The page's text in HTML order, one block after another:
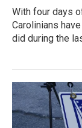
With four days
Carolinians
did during the